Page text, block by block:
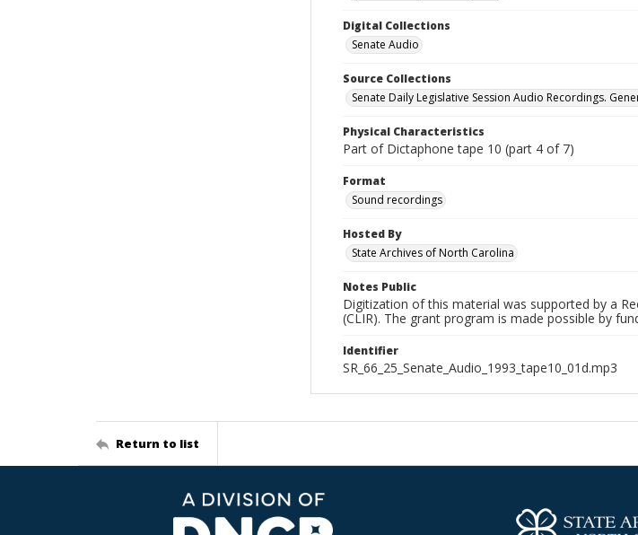
Digital Collections
Senate Audio
Source Collections
Senate Daily Legislative Session Audio Recordings.
Physical Characteristics
Part of Dictaphone tape 10 (part 4 of 7)
Format
Sound recordings
Hosted By
State Archives of North Carolina
Notes Public
Digitization of this material was supported by a
(CLIR). The grant program is made possible by
Identifier
SR_66_25_Senate_Audio_1993_tape10_01d.mp3
Return to list